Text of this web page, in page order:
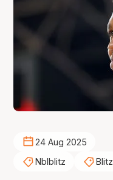
24 Aug 2025
Nblblitz
Blitz